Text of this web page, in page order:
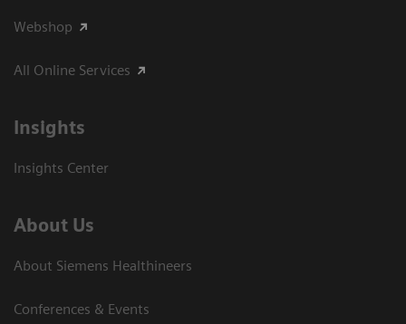
Webshop
All Online Services
Insights
Insights Center
About Us
About Siemens Healthineers
Conferences & Events